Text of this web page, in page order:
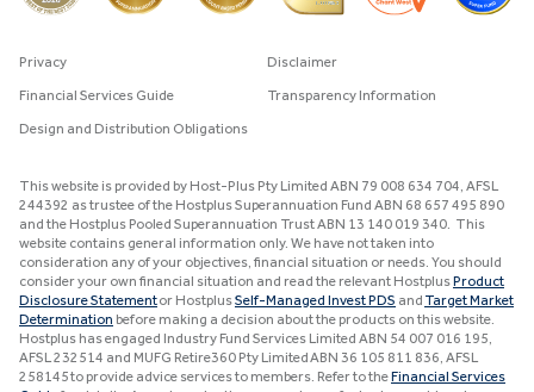
Privacy Disclaimer
Financial Services Guide Transparency Information
Design and Distribution Obligations
This website is provided by Host-Plus Pty Limited ABN 79 008 634 704, AFSL
244392 as trustee of the Hostplus Superannuation Fund ABN 68 657 495 890
and the Hostplus Pooled Superannuation Trust ABN 13 140 019 340. This
website contains general information only. We have not taken into
consideration any of your objectives, financial situation or needs. You should
consider your own financial situation and read the relevant HostplusProduct
Disclosure Statementor HostplusSelf-Managed Invest PDS and Target Market
Determination before making a decision about the products on this website.
Hostplus has engaged Industry Fund Services Limited ABN 54 007 016 195,
AFSL 232514 and MUFG Retire360 Pty Limited ABN 36 105 811 836, AFSL
258145 to provide advice services to members. Refer to theFinancial Services